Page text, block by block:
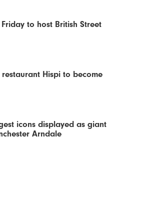
to host British Street
Hispi to become
icons displayed as giant
Arndale